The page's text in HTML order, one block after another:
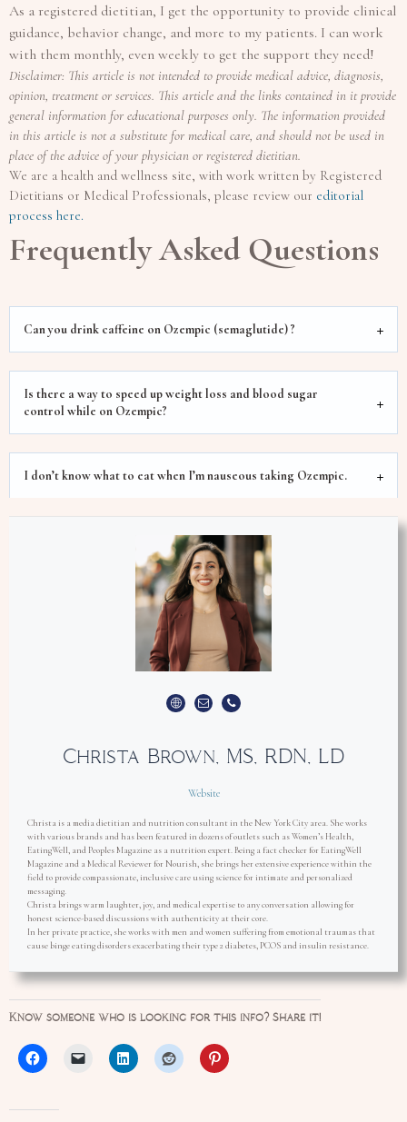
As a registered dietitian, I get the opportunity to provide clinical
guidance, behavior change, and more to my patients. I can work
with them monthly, even weekly to get the support they need!
Disclaimer: This article is not intended to provide medical advice, diagnosis,
opinion, treatment or services. This article and the links contained in it provide
general information for educational purposes only. The information provided
in this article is not a substitute for medical care, and should not be used in
place of the advice of your physician or registered dietitian.
We are a health and wellness site, with work written by Registered
Dietitians or Medical Professionals, please review our editorial
process here.
Frequently Asked Questions
Can you drink caffeine on Ozempic (semaglutide) ?
Is there a way to speed up weight loss and blood sugar
control while on Ozempic?
I don’t know what to eat when I’m nauseous taking Ozempic.
Christa Brown, MS, RDN, LD
Website
Christa is a media dietitian and nutrition consultant in the New York City area. She works
with various brands and has been featured in dozens of outlets such as Women’s Health,
EatingWell, and Peoples Magazine as a nutrition expert. Being a fact checker for EatingWell
Magazine and a Medical Reviewer for Nourish, she brings her extensive experience within the
field to provide compassionate, inclusive care using science for intimate and personalized
messaging.
Christa brings warm laughter, joy, and medical expertise to any conversation allowing for
honest science-based discussions with authenticity at their core.
In her private practice, she works with men and women suffering from emotional traumas that
cause binge eating disorders exacerbating their type 2 diabetes, PCOS and insulin resistance.
Know someone who is looking for this info? Share it!